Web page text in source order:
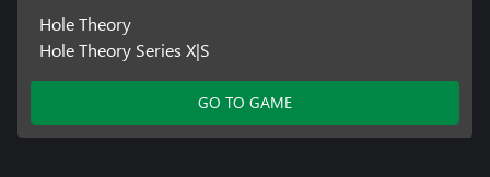
Hole Theory
Hole Theory Series X|S
GO TO GAME